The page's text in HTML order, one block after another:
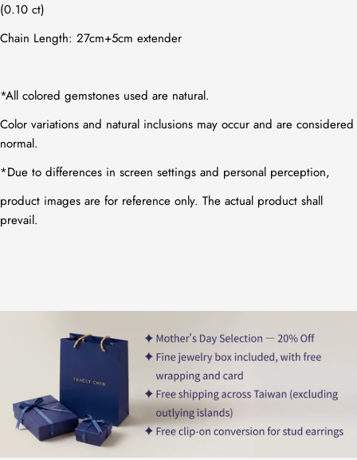
(0.10 ct)
Chain Length: 27cm+5cm extender
*All colored gemstones used are natural.
Color variations and natural inclusions may occur and are considered
normal.
*Due to differences in screen settings and personal perception,
product images are for reference only. The actual product shall
prevail.